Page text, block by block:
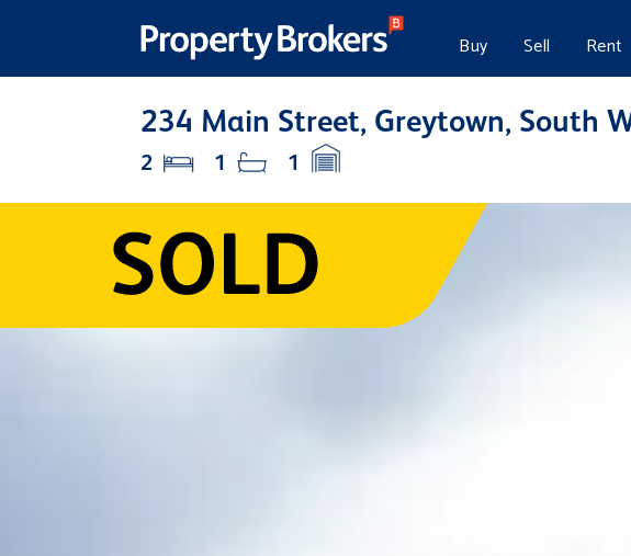
Buy Sell Rent
234 Main Street, Greytown, South
2
1 1